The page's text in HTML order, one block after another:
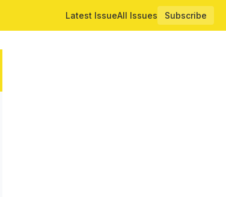
Latest IssueAll Issues Subscribe